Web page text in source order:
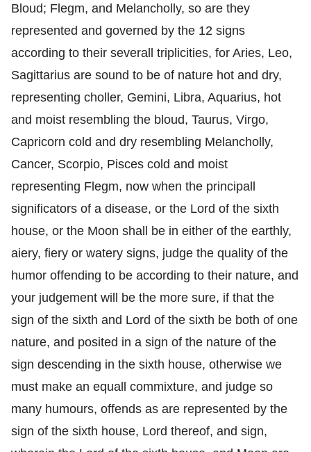
Bloud; Flegm, and Melancholly, so are they
represented and governed by the 12 signs
according to their severall triplicities, for Aries, Leo,
Sagittarius are sound to be of nature hot and dry,
representing choller, Gemini, Libra, Aquarius, hot
and moist resembling the bloud, Taurus, Virgo,
Capricorn cold and dry resembling Melancholly,
Cancer, Scorpio, Pisces cold and moist
representing Flegm, now when the principall
significators of a disease, or the Lord of the sixth
house, or the Moon shall be in either of the earthly,
aiery, fiery or watery signs, judge the quality of the
humor offending to be according to their nature, and
your judgement will be the more sure, if that the
sign of the sixth and Lord of the sixth be both of one
nature, and posited in a sign of the nature of the
sign descending in the sixth house, otherwise we
must make an equall commixture, and judge so
many humours, offends as are represented by the
sign of the sixth house, Lord thereof, and sign,